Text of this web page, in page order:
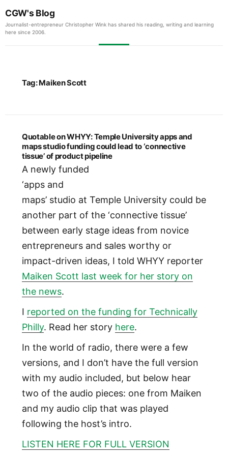
CGW's Blog
Journalist-entrepreneur Christopher Wink has shared his reading, writing and learning
here since 2006.
Tag:Maiken Scott
Quotable on WHYY: Temple University apps and
maps studio funding could lead to ‘connective
tissue’ of product pipeline
A newly funded
‘apps and
maps’ studio at Temple University could be
another part of the ‘connective tissue’
between early stage ideas from novice
entrepreneurs and sales worthy or
impact-driven ideas, I told WHYY reporter
Maiken Scott last week for her story on
the news.
I reported on the funding for Technically
Philly. Read her story here.
In the world of radio, there were a few
versions, and I don’t have the full version
with my audio included, but below hear
two of the audio pieces: one from Maiken
and my audio clip that was played
following the host’s intro.
LISTEN HERE FOR FULL VERSION